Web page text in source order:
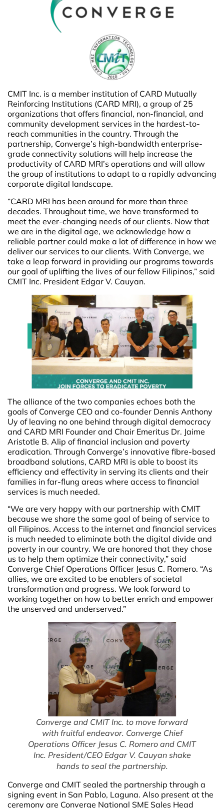
CMIT Inc. is a member institution of CARD Mutually
Reinforcing Institutions (CARD MRI), a group of 25
organizations that offers financial, non-financial, and
community development services in the hardest-to-
reach communities in the country. Through the
partnership, Converge’s high-bandwidth enterprise-
grade connectivity solutions will help increase the
productivity of CARD MRI’s operations and will allow
the group of institutions to adapt to a rapidly advancing
corporate digital landscape.
“CARD MRI has been around for more than three
decades. Throughout time, we have transformed to
meet the ever-changing needs of our clients. Now that
we are in the digital age, we acknowledge how a
reliable partner could make a lot of difference in how we
deliver our services to our clients. With Converge, we
take a leap forward in providing our programs towards
our goal of uplifting the lives of our fellow Filipinos,” said
CMIT Inc. President Edgar V. Cauyan.
The alliance of the two companies echoes both the
goals of Converge CEO and co-founder Dennis Anthony
Uy of leaving no one behind through digital democracy
and CARD MRI Founder and Chair Emeritus Dr. Jaime
Aristotle B. Alip of financial inclusion and poverty
eradication. Through Converge’s innovative fibre-based
broadband solutions, CARD MRI is able to boost its
efficiency and effectivity in serving its clients and their
families in far-flung areas where access to financial
services is much needed.
“We are very happy with our partnership with CMIT
because we share the same goal of being of service to
all Filipinos. Access to the internet and financial services
is much needed to eliminate both the digital divide and
poverty in our country. We are honored that they chose
us to help them optimize their connectivity,” said
Converge Chief Operations Officer Jesus C. Romero. “As
allies, we are excited to be enablers of societal
transformation and progress. We look forward to
working together on how to better enrich and empower
the unserved and underserved.”
Converge and CMIT Inc. to move forward
with fruitful endeavor. Converge Chief
Operations Officer Jesus C. Romero and CMIT
Inc. President/CEO Edgar V. Cauyan shake
hands to seal the partnership.
Converge and CMIT sealed the partnership through a
signing event in San Pablo, Laguna. Also present at the
ceremony are Converge National SME Sales Head